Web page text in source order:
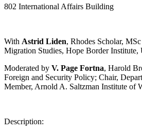
802 International Affairs Building
With Astrid Liden, Rhodes Scholar,
Migration Studies, Hope Border
Moderated by V. Page Fortna, Harold
Foreign and Security Policy; Chair,
Member, Arnold A. Saltzman Institute of
Description: